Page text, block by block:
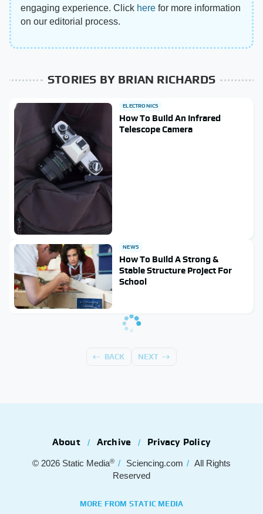
engaging experience. Click here for more information
on our editorial process.
STORIES BY BRIAN RICHARDS
ELECTRONICS
How To Build An Infrared
Telescope Camera
NEWS
How To Build A Strong &
Stable Structure Project For
School
BACK NEXT
About Archive Privacy Policy
© 2026 Static Media® Sciencing.com
All Rights
Reserved
MORE FROM STATIC MEDIA